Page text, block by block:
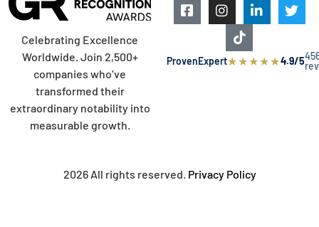
Celebrating Excellence
Worldwide. Join 2,500+
companies who’ve
transformed their
extraordinary notability into
measurable growth.
ProvenExpert★★★★★4.9/5
2026 All rights reserved. Privacy Policy